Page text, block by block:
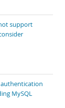
support
authentication
MySQL